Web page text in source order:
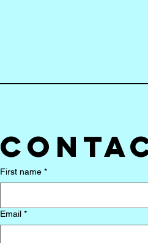
First name *
Email *